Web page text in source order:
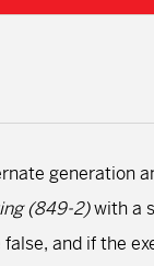
generation
(849-2)with a
and if the